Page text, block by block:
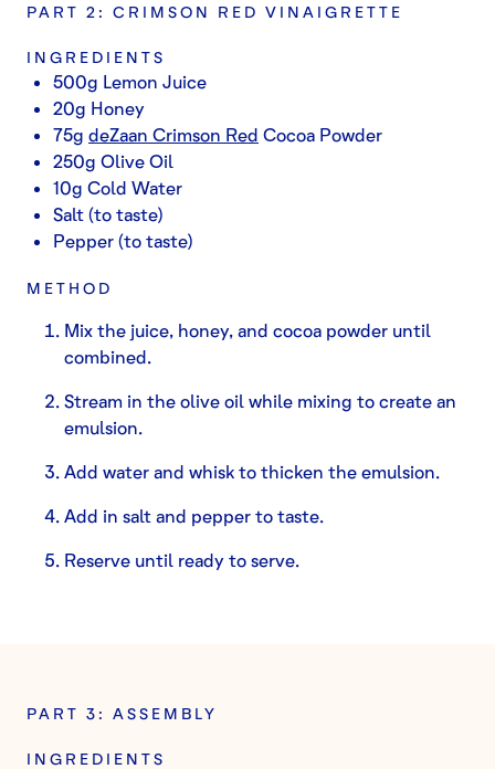
PART 2: CRIMSON RED VINAIGRETTE
INGREDIENTS
500g Lemon Juice
20g Honey
75g deZaan Crimson Red Cocoa Powder
250g Olive Oil
10g Cold Water
Salt (to taste)
Pepper (to taste)
METHOD
Mix the juice, honey, and cocoa powder until
combined.
Stream in the olive oil while mixing to create an
emulsion.
Add water and whisk to thicken the emulsion.
Add in salt and pepper to taste.
Reserve until ready to serve.
PART 3: ASSEMBLY
INGREDIENTS